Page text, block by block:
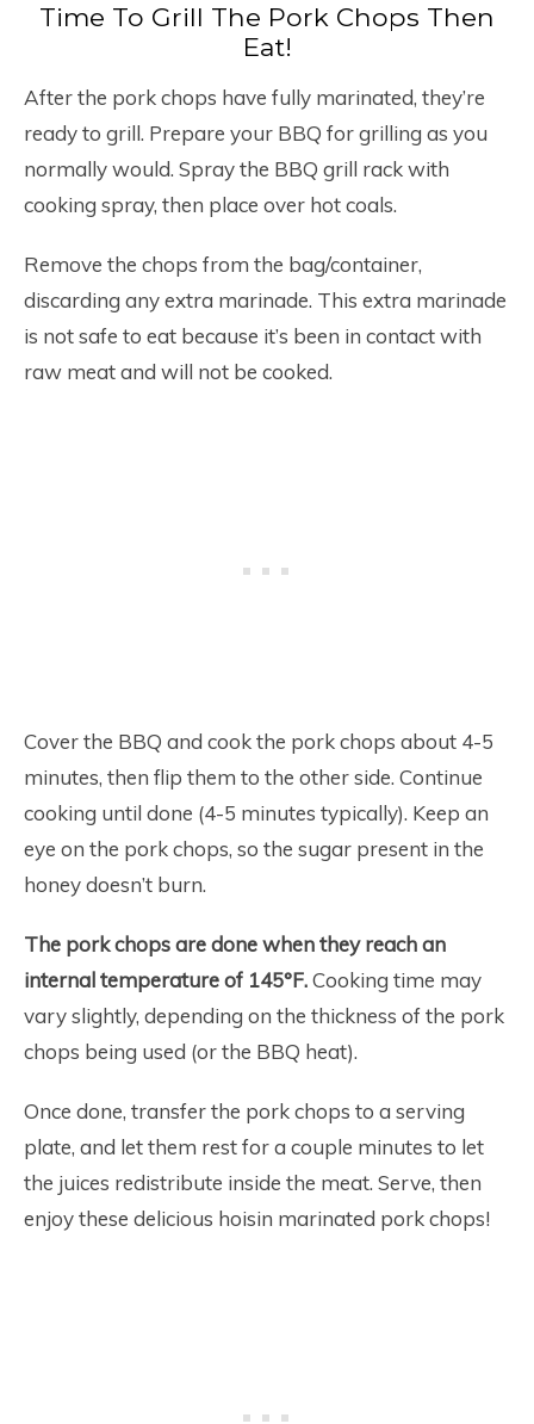
Time To Grill The Pork Chops Then
Eat!
After the pork chops have fully marinated, they’re
ready to grill. Prepare your BBQ for grilling as you
normally would. Spray the BBQ grill rack with
cooking spray, then place over hot coals.
Remove the chops from the bag/container,
discarding any extra marinade. This extra marinade
is not safe to eat because it’s been in contact with
raw meat and will not be cooked.
Cover the BBQ and cook the pork chops about 4-5
minutes, then flip them to the other side. Continue
cooking until done (4-5 minutes typically). Keep an
eye on the pork chops, so the sugar present in the
honey doesn’t burn.
The pork chops are done when they reach an
internal temperature of 145°F.Cooking time may
vary slightly, depending on the thickness of the pork
chops being used (or the BBQ heat).
Once done, transfer the pork chops to a serving
plate, and let them rest for a couple minutes to let
the juices redistribute inside the meat. Serve, then
enjoy these delicious hoisin marinated pork chops!